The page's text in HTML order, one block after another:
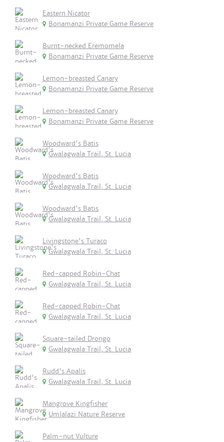
Eastern Nicator
Bonamanzi Private Game Reserve
Burnt-necked Eremomela
Bonamanzi Private Game Reserve
Lemon-breasted Canary
Bonamanzi Private Game Reserve
Lemon-breasted Canary
Bonamanzi Private Game Reserve
Woodward's Batis
Gwalagwala Trail, St. Lucia
Woodward's Batis
Gwalagwala Trail, St. Lucia
Woodward's Batis
Gwalagwala Trail, St. Lucia
Livingstone's Turaco
Gwalagwala Trail, St. Lucia
Red-capped Robin-Chat
Gwalagwala Trail, St. Lucia
Red-capped Robin-Chat
Gwalagwala Trail, St. Lucia
Square-tailed Drongo
Gwalagwala Trail, St. Lucia
Rudd's Apalis
Gwalagwala Trail, St. Lucia
Mangrove Kingfisher
Umlalazi Nature Reserve
Palm-nut Vulture